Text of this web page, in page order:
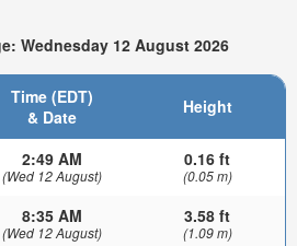
Wednesday 12 August 2026
Time (EDT)
& Date
Height
2:49 AM
(Wed 12 August)
0.16 ft
(0.05 m)
8:35 AM
(Wed 12 August)
3.58 ft
(1.09 m)